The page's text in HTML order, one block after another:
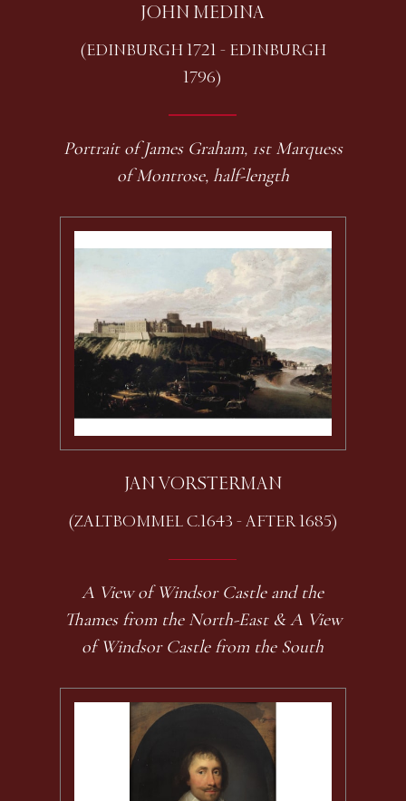
JOHN MEDINA
(EDINBURGH 1721 - EDINBURGH
1796)
Portrait of James Graham, 1st Marquess
of Montrose, half-length
JAN VORSTERMAN
(ZALTBOMMEL C.1643 - AFTER 1685)
A View of Windsor Castle and the
Thames from the North-East & A View
of Windsor Castle from the South